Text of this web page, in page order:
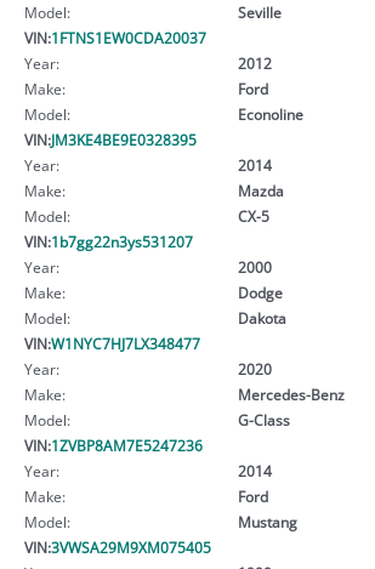
Model:
Seville
VIN:1FTNS1EW0CDA20037
Year:
2012
Make:
Ford
Model:
Econoline
VIN:JM3KE4BE9E0328395
Year:
2014
Make:
Mazda
Model:
CX-5
VIN:1b7gg22n3ys531207
Year:
2000
Make:
Dodge
Model:
Dakota
VIN:W1NYC7HJ7LX348477
Year:
2020
Make:
Mercedes-Benz
Model:
G-Class
VIN:1ZVBP8AM7E5247236
Year:
2014
Make:
Ford
Model:
Mustang
VIN:3VWSA29M9XM075405